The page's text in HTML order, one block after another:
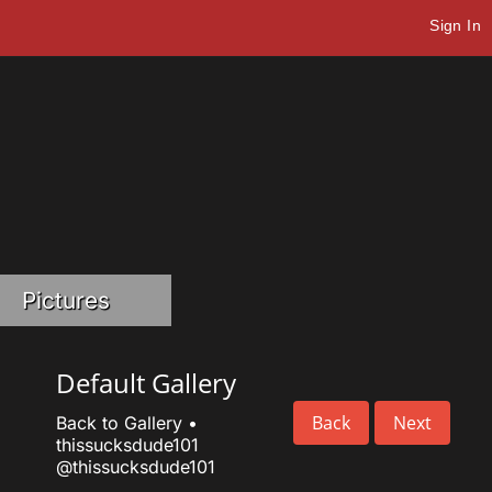
Sign In
Pictures
Default Gallery
Back Next
Back to Gallery•
thissucksdude101
@thissucksdude101